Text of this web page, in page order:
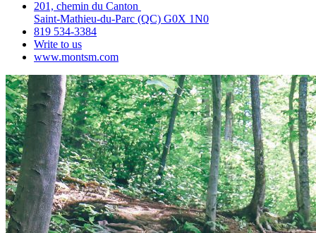
201, chemin du Canton
Saint‑Mathieu‑du‑Parc (QC) G0X 1N0
819 534‑3384
Write to us
www.montsm.com